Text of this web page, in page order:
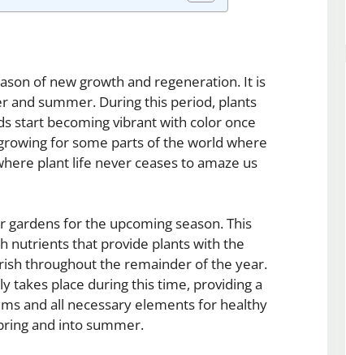
of new growth and regeneration. It is
and summer. During this period, plants
start becoming vibrant with color once
for some parts of the world where
plant life never ceases to amaze us
for the upcoming season. This
nutrients that provide plants with the
throughout the remainder of the year.
takes place during this time, providing a
and all necessary elements for healthy
and into summer.